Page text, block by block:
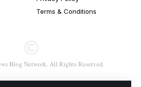
Terms & Conditions
Blog Network. All Rights Reserved.